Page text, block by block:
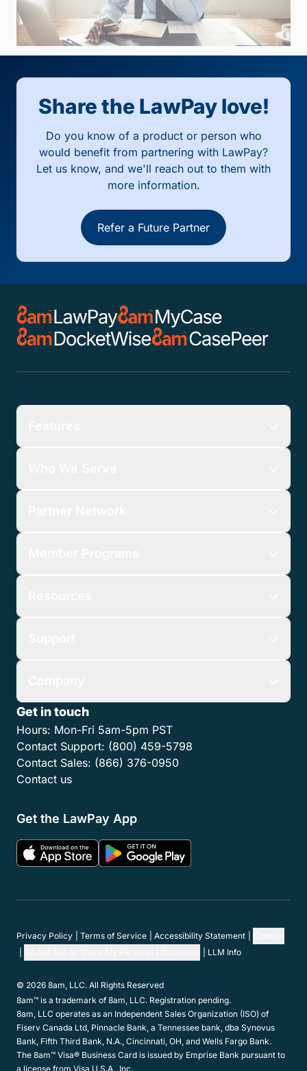
Share the LawPay love!
Do you know of a product or person who
would benefit from partnering with LawPay?
Let us know, and we'll reach out to them with
more information.
Refer a Future Partner
Get in touch
Hours: Mon-Fri 5am-5pm PST
Contact Support: (800) 459-5798
Contact Sales: (866) 376-0950
Contact us
Get the LawPay App
Privacy Policy Terms of Service Accessibility Statement
LLM Info
© 2026 8am, LLC. All Rights Reserved
8am™ is a trademark of 8am, LLC. Registration pending.
8am, LLC operates as an Independent Sales Organization (ISO) of
Fiserv Canada Ltd, Pinnacle Bank, a Tennessee bank, dba Synovus
Bank, Fifth Third Bank, N.A., Cincinnati, OH, and Wells Fargo Bank.
The 8am™ Visa® Business Card is issued by Emprise Bank pursuant to
a license from Visa U.S.A., Inc.